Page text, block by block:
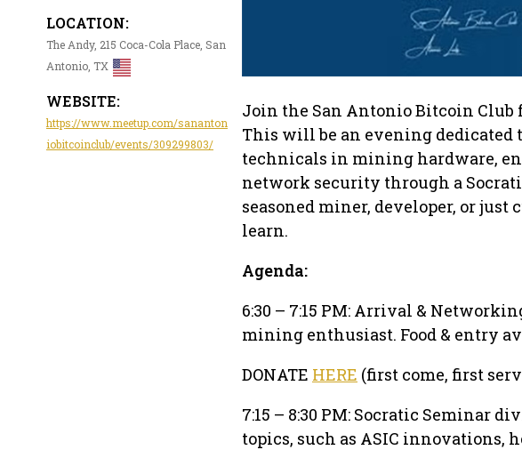
LOCATION:
The Andy, 215 Coca-Cola Place, San
Antonio, TX
WEBSITE:
https://www.meetup.com/sananton
iobitcoinclub/events/309299803/
Join the San Antonio Bitcoin
This will be an evening
technicals in mining hardware,
network security through a
seasoned miner, developer, or
learn.
Agenda:
6:30 – 7:15 PM: Arrival &
mining enthusiast. Food & entry
DONATE HERE (first come, first
7:15 – 8:30 PM: Socratic Seminar
topics, such as ASIC innovations,